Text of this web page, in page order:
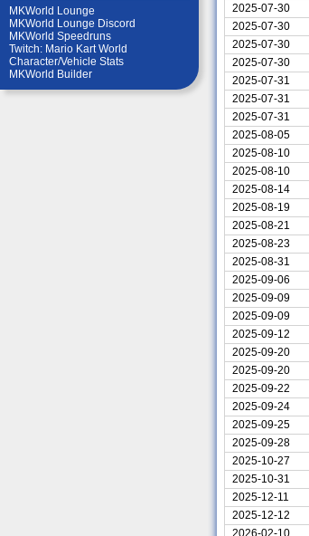
MKWorld Lounge
MKWorld Lounge Discord
MKWorld Speedruns
Twitch: Mario Kart World
Character/Vehicle Stats
MKWorld Builder
2025-07-30
2025-07-30
2025-07-30
2025-07-30
2025-07-31
2025-07-31
2025-07-31
2025-08-05
2025-08-10
2025-08-10
2025-08-14
2025-08-19
2025-08-21
2025-08-23
2025-08-31
2025-09-06
2025-09-09
2025-09-09
2025-09-12
2025-09-20
2025-09-20
2025-09-22
2025-09-24
2025-09-25
2025-09-28
2025-10-27
2025-10-31
2025-12-11
2025-12-12
2026-02-10